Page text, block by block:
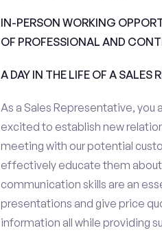
IN-PERSON WORKING
OF PROFESSIONAL AND
A DAY IN THE LIFE OF A SALES
As a Sales Representative, you
excited to establish new
meeting with our potential
effectively educate them about
communication skills are an
presentations and give price
information all while providing